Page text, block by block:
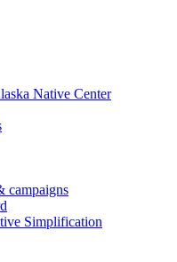
Native Center
campaigns
Simplification